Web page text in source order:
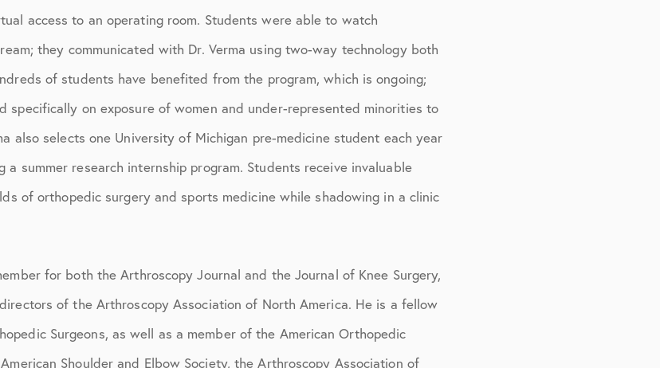
access to an operating room. Students were able to watch
they communicated with Dr. Verma using two-way technology both
of students have benefited from the program, which is ongoing;
specifically on exposure of women and under-represented minorities to
also selects one University of Michigan pre-medicine student each year
summer research internship program. Students receive invaluable
of orthopedic surgery and sports medicine while shadowing in a clinic
for both the Arthroscopy Journal and the Journal of Knee Surgery,
of the Arthroscopy Association of North America. He is a fellow
Surgeons, as well as a member of the American Orthopedic
Shoulder and Elbow Society, the Arthroscopy Association of